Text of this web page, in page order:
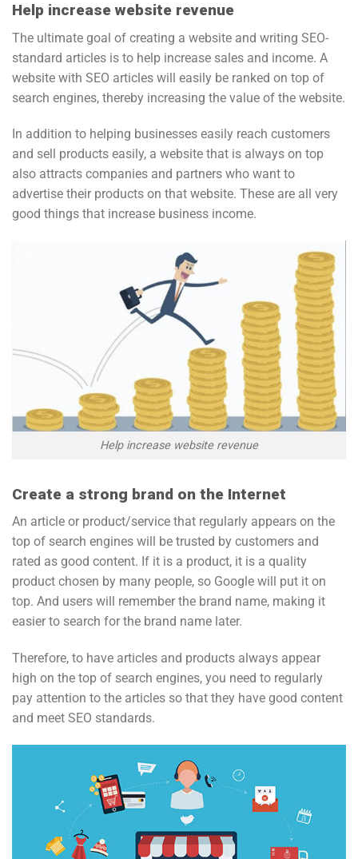
Help increase website revenue
The ultimate goal of creating a website and writing SEO-
standard articles is to help increase sales and income. A
website with SEO articles will easily be ranked on top of
search engines, thereby increasing the value of the website.
In addition to helping businesses easily reach customers
and sell products easily, a website that is always on top
also attracts companies and partners who want to
advertise their products on that website. These are all very
good things that increase business income.
Help increase website revenue
Create a strong brand on the Internet
An article or product/service that regularly appears on the
top of search engines will be trusted by customers and
rated as good content. If it is a product, it is a quality
product chosen by many people, so Google will put it on
top. And users will remember the brand name, making it
easier to search for the brand name later.
Therefore, to have articles and products always appear
high on the top of search engines, you need to regularly
pay attention to the articles so that they have good content
and meet SEO standards.